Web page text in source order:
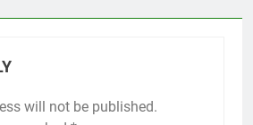
will not be published.